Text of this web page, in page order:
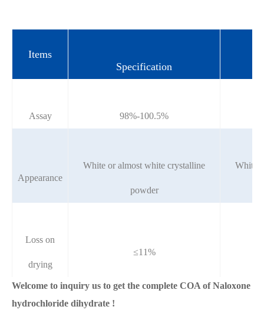
Items
Specification
Assay 98%-100.5%
Appearance
White or almost white crystalline
powder
White
Loss on
drying
≤11%
Welcome to inquiry us to get the complete COA of Naloxone
hydrochloride dihydrate !